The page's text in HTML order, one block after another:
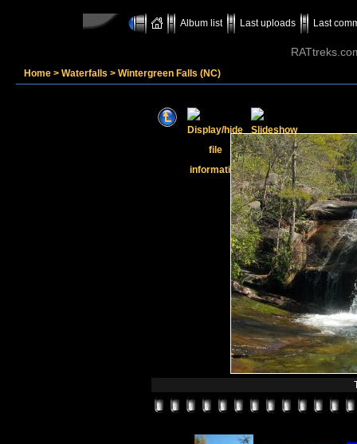
Album list Last uploads Last
Home > Waterfalls > Wintergreen Falls (NC)